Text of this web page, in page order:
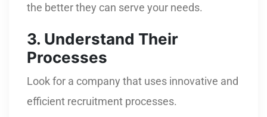
the better they can serve your needs.
3. Understand Their
Processes
Look for a company that uses innovative and
efficient recruitment processes.